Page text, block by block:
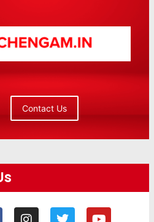
Contact Us